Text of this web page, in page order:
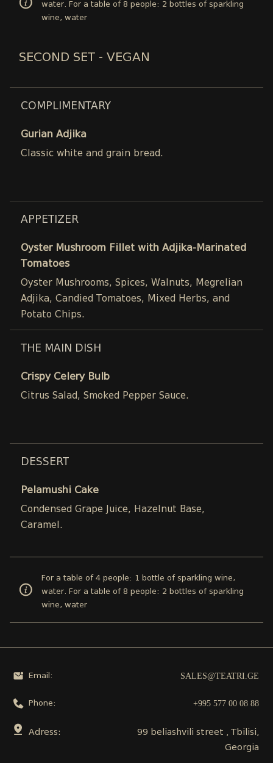
water. For a table of 8 people: 2 bottles of sparkling
wine, water
SECOND SET - VEGAN
COMPLIMENTARY
Gurian Adjika
Classic white and grain bread.
APPETIZER
Oyster Mushroom Fillet with Adjika-Marinated
Tomatoes
Oyster Mushrooms, Spices, Walnuts, Megrelian
Adjika, Candied Tomatoes, Mixed Herbs, and
Potato Chips.
THE MAIN DISH
Crispy Celery Bulb
Citrus Salad, Smoked Pepper Sauce.
DESSERT
Pelamushi Cake
Condensed Grape Juice, Hazelnut Base,
Caramel.
For a table of 4 people: 1 bottle of sparkling wine,
water. For a table of 8 people: 2 bottles of sparkling
wine, water
Email: SALES@TEATRI.GE
Phone: +995 577 00 08 88
Adress:
99 beliashvili street , Tbilisi,
Georgia